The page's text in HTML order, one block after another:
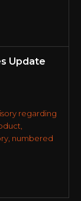
Update
regarding
numbered